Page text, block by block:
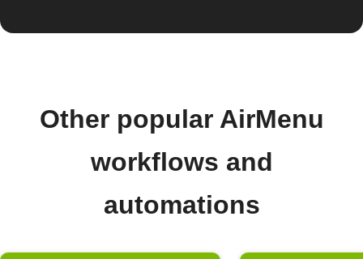
Other popular AirMenu
workflows and
automations